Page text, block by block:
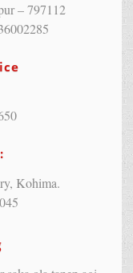
– 797112
Kohima.